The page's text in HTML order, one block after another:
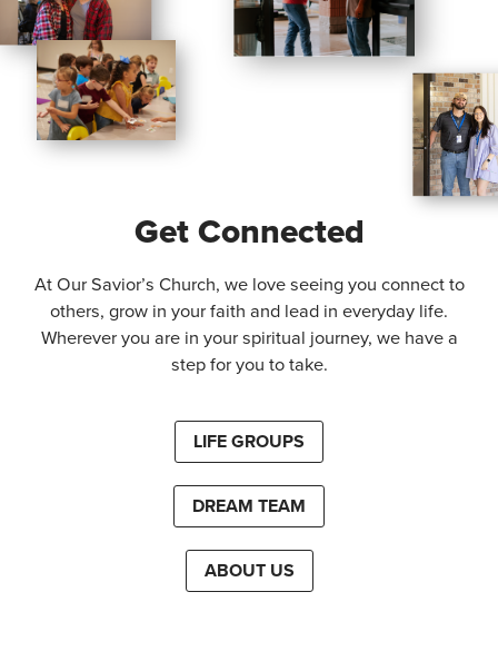
Get Connected
At Our Savior’s Church, we love seeing you connect to
others, grow in your faith and lead in everyday life.
Wherever you are in your spiritual journey, we have a
step for you to take.
LIFE GROUPS
DREAM TEAM
ABOUT US